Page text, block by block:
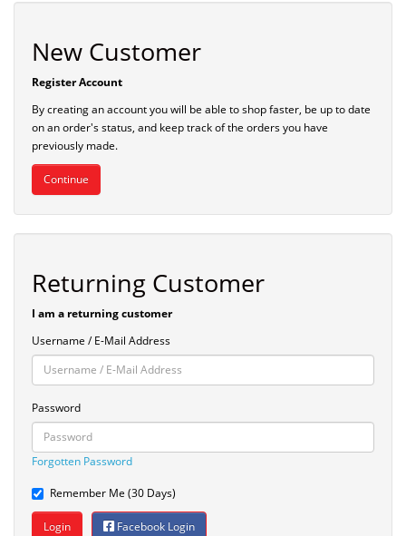
New Customer
Register Account
By creating an account you will be able to shop faster, be up to date
on an order's status, and keep track of the orders you have
previously made.
Continue
Returning Customer
I am a returning customer
Username / E-Mail Address
Password
Forgotten Password
Remember Me (30 Days)
Facebook Login